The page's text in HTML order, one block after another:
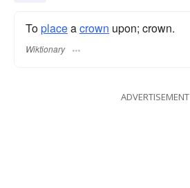
Toplaceacrown upon; crown.
Wiktionary
ADVERTISEMENT